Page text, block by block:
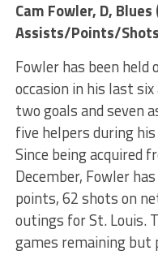
Cam Fowler, D,
Assists/Points/
Fowler has been held
occasion in his last
two goals and seven
five helpers during
Since being acquired
December, Fowler
points, 62 shots on
outings for St. Louis.
games remaining